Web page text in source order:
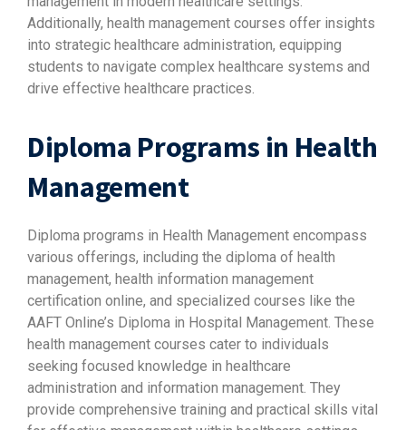
Additionally, health management courses offer insights
into strategic healthcare administration, equipping
students to navigate complex healthcare systems and
drive effective healthcare practices.
Diploma Programs in Health
Management
Diploma programs in Health Management encompass
various offerings, including the diploma of health
management, health information management
certification online, and specialized courses like the
AAFT Online’s Diploma in Hospital Management. These
health management courses cater to individuals
seeking focused knowledge in healthcare
administration and information management. They
provide comprehensive training and practical skills vital